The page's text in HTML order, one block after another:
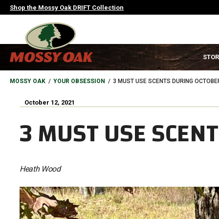
Skip
to
Shop the Mossy Oak DRIFT Collection
MAIN
NAVIGATION
HEADER
BREADCRUMB
MOSSY OAK YOUR OBSESSION 3 MUST USE SCENTS DURING
October 12, 2021
3 MUST USE
Heath Wood